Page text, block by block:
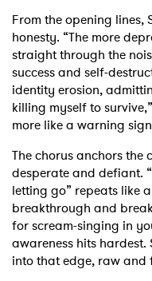
From the opening lines,
honesty. “The more
straight through the
success and self-
identity erosion,
killing myself to
more like a warning
The chorus anchors the
desperate and defiant.
letting go” repeats like
breakthrough and
for scream-singing in
awareness hits hardest.
into that edge, raw